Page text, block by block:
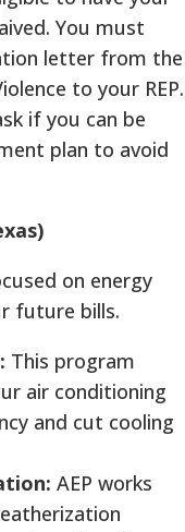
You must
letter from the
to your REP.
if you can be
plan to avoid
on energy
future bills.
This program
air conditioning
and cut cooling
AEP works